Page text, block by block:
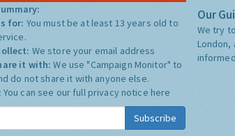
for: You must be at least 13 years old to
We store your email address
it with:We use "Campaign Monitor" to
do not share it with anyone else.
You can see our full privacy notice here
Subscribe
Our
We try
London,